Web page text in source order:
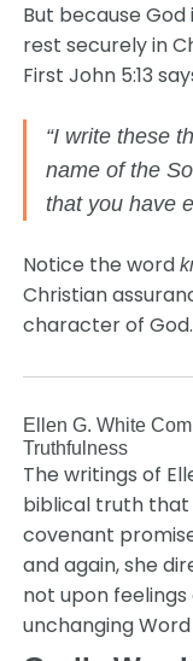
But because
rest securely in
First John 5:13
“I write these
name of the
that you have
Notice the word
Christian
character of God.
Ellen G. White
Truthfulness
The writings of
biblical truth that
covenant
and again, she
not upon
unchanging